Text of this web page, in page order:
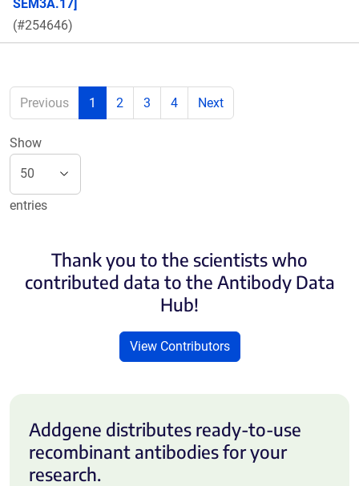
SEM3A.17]
(#254646)
Previous 1 2 3 4 Next
Show
entries
Thank you to the scientists who
contributed data to the Antibody Data
Hub!
View Contributors
Addgene distributes ready-to-use
recombinant antibodies for your
research.